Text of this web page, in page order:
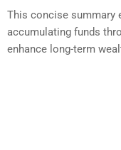
This concise summary
accumulating funds
enhance long-term